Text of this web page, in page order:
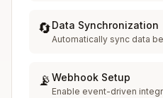
🔄Data Synchronization
Automatically sync data
📡Webhook Setup
Enable event-driven